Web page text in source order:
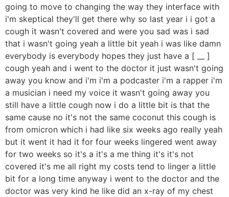
going to move to changing the way they interface with
i'm skeptical they'll get there why so last year i i got a
cough it wasn't covered and were you sad was i sad
that i wasn't going yeah a little bit yeah i was like damn
everybody is everybody hopes they just have a [ __ ]
cough yeah and i went to the doctor it just wasn't going
away you know and i'm i'm a podcaster i'm a rapper i'm
a musician i need my voice it wasn't going away you
still have a little cough now i do a little bit is that the
same cause no it's not the same coconut this cough is
from omicron which i had like six weeks ago really yeah
but it went it had it for four weeks lingered went away
for two weeks so it's a it's a me thing it's it's not
covered it's me all right my costs tend to linger a little
bit for a long time anyway i went to the doctor and the
doctor was very kind he like did an x-ray of my chest